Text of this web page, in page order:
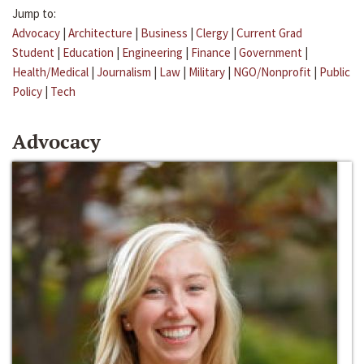
Jump to:
Advocacy | Architecture | Business | Clergy | Current Grad
Student | Education | Engineering | Finance | Government |
Health/Medical | Journalism | Law | Military | NGO/Nonprofit | Public
Policy | Tech
Advocacy